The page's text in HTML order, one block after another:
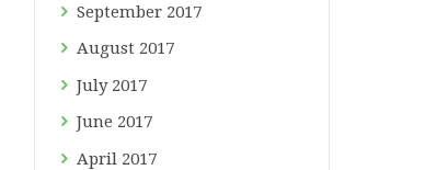
September 2017
August 2017
July 2017
June 2017
April 2017